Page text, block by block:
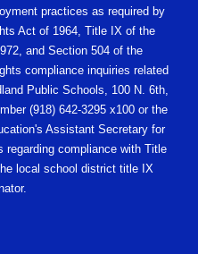
practices as required by
Act of 1964, Title IX of the
and Section 504 of the
compliance inquiries related
Public Schools, 100 N. 6th,
(918) 642-3295 x100 or the
Assistant Secretary for
regarding compliance with Title
local school district title IX